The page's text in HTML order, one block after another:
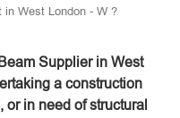
in West London - W ?
Supplier in West
a construction
in need of structural